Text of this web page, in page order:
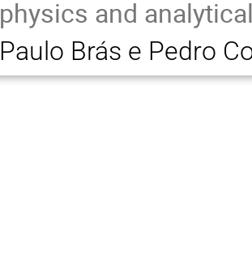
physics and
Paulo Brás e Pedro